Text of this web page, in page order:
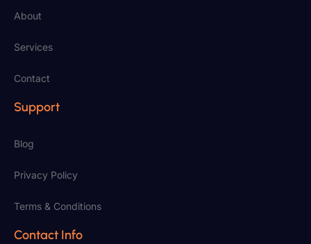
About
Services
Contact
Support
Blog
Privacy Policy
Terms & Conditions
Contact Info